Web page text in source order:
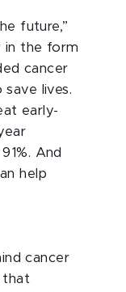
future,”
in the form
cancer
lives.
early-
And
help
cancer
that